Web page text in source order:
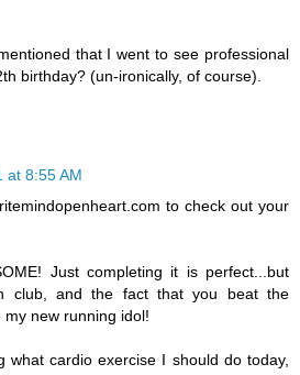
that I went to see professional
birthday? (un-ironically, of course).
at 8:55 AM
to check out your
Just completing it is perfect...but
club, and the fact that you beat the
my new running idol!
what cardio exercise I should do today,